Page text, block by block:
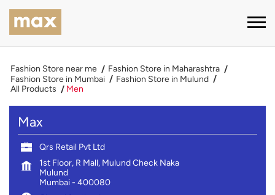
Fashion Store near me
Fashion Store in Maharashtra
Fashion Store in Mumbai
Fashion Store in Mulund
All Products
Men
Max
Qrs Retail Pvt Ltd
1st Floor, R Mall, Mulund Check Naka
Mulund
Mumbai- 400080